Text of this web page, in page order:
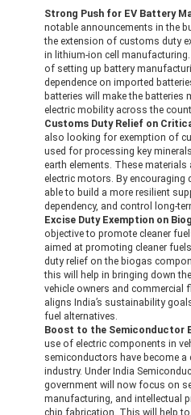
Strong Push for EV Battery
notable announcements in the
the extension of customs duty
in lithium-ion cell
of setting up battery
dependence on imported
batteries will make the batteries
electric mobility across the
Customs Duty Relief on
also looking for exemption of
used for processing key
earth elements. These
electric motors. By encouraging
able to build a more resilient
dependency, and control long-
Excise Duty Exemption on
objective to promote cleaner
aimed at promoting cleaner
duty relief on the biogas
this will help in bringing down
vehicle owners and commercial
aligns India’s sustainability
fuel alternatives.
Boost to the Semiconductor
use of electric components in
semiconductors have become
industry. Under India
government will now focus on
manufacturing, and intellectual
chip fabrication. This will help